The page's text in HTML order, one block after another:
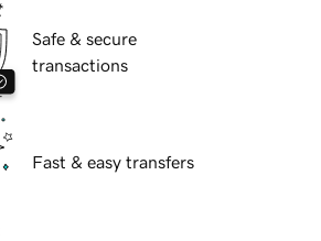
Safe & secure
transactions
Fast & easy transfers